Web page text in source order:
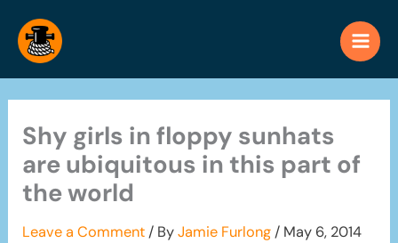
content
Shy girls in floppy sunhats
are ubiquitous in this part of
the world
Leave a Comment / ByJamie Furlong/ May 6, 2014